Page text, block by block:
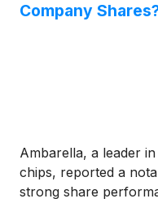
Company
Ambarella, a leader
chips, reported a
strong share